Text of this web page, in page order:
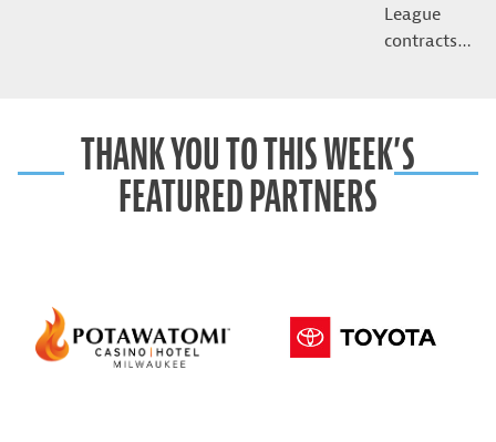
League
contracts…
THANK YOU TO THIS WEEK’S
FEATURED PARTNERS